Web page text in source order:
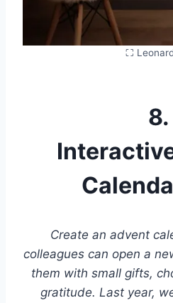
⛶
8.
Create an advent
colleagues can open a
them with small gifts,
gratitude. Last year,